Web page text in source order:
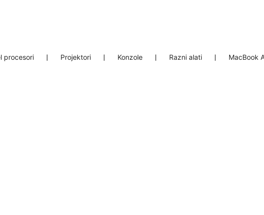
procesori ❘ Projektori ❘ Konzole ❘ Razni alati ❘ MacBook